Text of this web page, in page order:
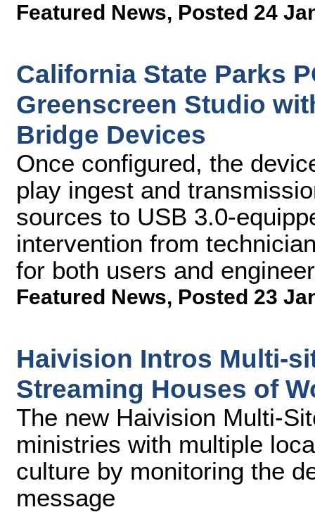
Featured News, Posted 24
California State Parks
Greenscreen Studio
Bridge Devices
Once configured, the
play ingest and
sources to USB 3.0-
intervention from
for both users and
Featured News, Posted 23
Haivision Intros Multi-
Streaming Houses of
The new Haivision Multi-
ministries with multiple
culture by monitoring the
message